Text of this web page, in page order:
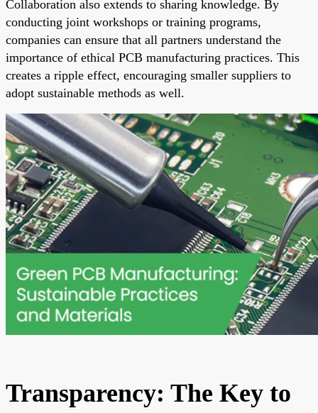
Collaboration also extends to sharing knowledge. By
conducting joint workshops or training programs,
companies can ensure that all partners understand the
importance of ethical PCB manufacturing practices. This
creates a ripple effect, encouraging smaller suppliers to
adopt sustainable methods as well.
Transparency: The Key to